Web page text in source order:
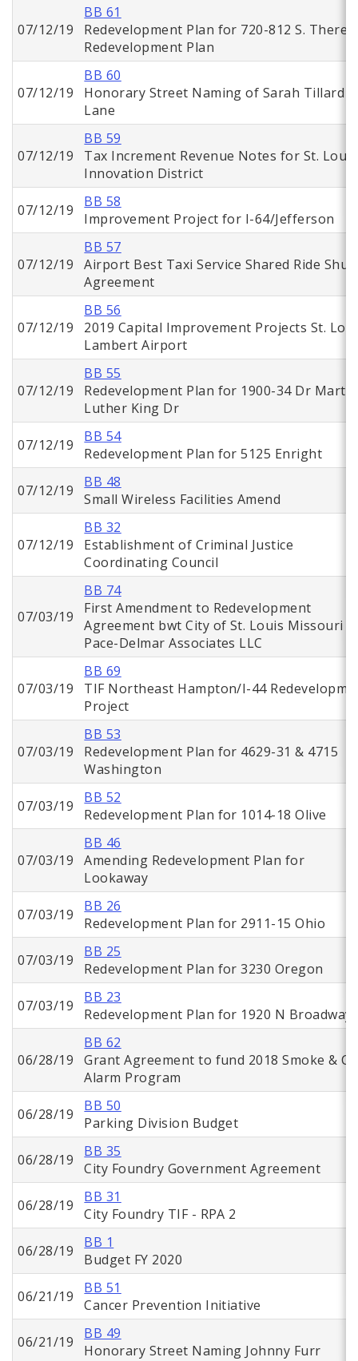
07/12/19
BB 61
Redevelopment Plan for 720-812 S.
Redevelopment Plan
07/12/19
BB 60
Honorary Street Naming of Sarah Tillard
Lane
07/12/19
BB 59
Tax Increment Revenue Notes for St. Louis
Innovation District
07/12/19
BB 58
Improvement Project for I-64/Jefferson
07/12/19
BB 57
Airport Best Taxi Service Shared Ride
Agreement
07/12/19
BB 56
2019 Capital Improvement Projects St.
Lambert Airport
07/12/19
BB 55
Redevelopment Plan for 1900-34 Dr Martin
Luther King Dr
07/12/19
BB 54
Redevelopment Plan for 5125 Enright
07/12/19
BB 48
Small Wireless Facilities Amend
07/12/19
BB 32
Establishment of Criminal Justice
Coordinating Council
07/03/19
BB 74
First Amendment to Redevelopment
Agreement bwt City of St. Louis Missouri
Pace-Delmar Associates LLC
07/03/19
BB 69
TIF Northeast Hampton/I-44
Project
07/03/19
BB 53
Redevelopment Plan for 4629-31 & 4715
Washington
07/03/19
BB 52
Redevelopment Plan for 1014-18 Olive
07/03/19
BB 46
Amending Redevelopment Plan for
Lookaway
07/03/19
BB 26
Redevelopment Plan for 2911-15 Ohio
07/03/19
BB 25
Redevelopment Plan for 3230 Oregon
07/03/19
BB 23
Redevelopment Plan for 1920 N Broadway
06/28/19
BB 62
Grant Agreement to fund 2018 Smoke &
Alarm Program
06/28/19
BB 50
Parking Division Budget
06/28/19
BB 35
City Foundry Government Agreement
06/28/19
BB 31
City Foundry TIF - RPA 2
06/28/19
BB 1
Budget FY 2020
06/21/19
BB 51
Cancer Prevention Initiative
06/21/19
BB 49
Honorary Street Naming Johnny Furr